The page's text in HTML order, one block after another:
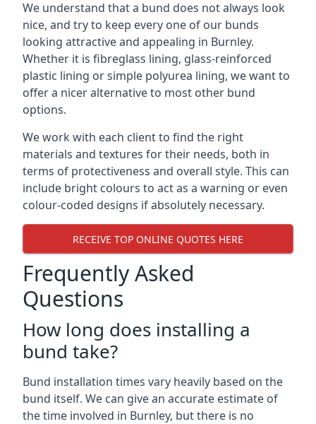
We understand that a bund does not always look
nice, and try to keep every one of our bunds
looking attractive and appealing in Burnley.
Whether it is fibreglass lining, glass-reinforced
plastic lining or simple polyurea lining, we want to
offer a nicer alternative to most other bund
options.
We work with each client to find the right
materials and textures for their needs, both in
terms of protectiveness and overall style. This can
include bright colours to act as a warning or even
colour-coded designs if absolutely necessary.
RECEIVE TOP ONLINE QUOTES HERE
Frequently Asked
Questions
How long does installing a
bund take?
Bund installation times vary heavily based on the
bund itself. We can give an accurate estimate of
the time involved in Burnley, but there is no